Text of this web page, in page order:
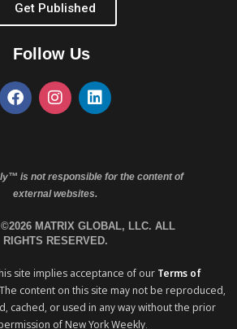
Get Published
Follow Us
is not responsible for the content of
external websites.
MATRIX GLOBAL, LLC. ALL
RIGHTS RESERVED.
site implies acceptance of our Terms of
content on this site may not be reproduced,
cached, or used in any way without the prior
of New York Weekly.